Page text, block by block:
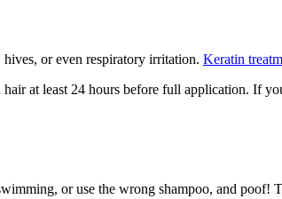
or even respiratory irritation. Keratin
at least 24 hours before full application. If
or use the wrong shampoo, and poof!